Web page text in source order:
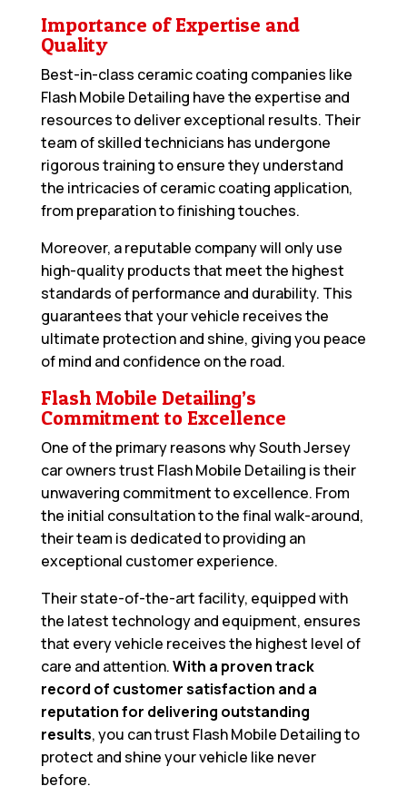
Importance of Expertise and
Quality
Best-in-class ceramic coating companies like
Flash Mobile Detailing have the expertise and
resources to deliver exceptional results. Their
team of skilled technicians has undergone
rigorous training to ensure they understand
the intricacies of ceramic coating application,
from preparation to finishing touches.
Moreover, a reputable company will only use
high-quality products that meet the highest
standards of performance and durability. This
guarantees that your vehicle receives the
ultimate protection and shine, giving you peace
of mind and confidence on the road.
Flash Mobile Detailing’s
Commitment to Excellence
One of the primary reasons why South Jersey
car owners trust Flash Mobile Detailing is their
unwavering commitment to excellence. From
the initial consultation to the final walk-around,
their team is dedicated to providing an
exceptional customer experience.
Their state-of-the-art facility, equipped with
the latest technology and equipment, ensures
that every vehicle receives the highest level of
care and attention.With a proven track
record of customer satisfaction and a
reputation for delivering outstanding
results, you can trust Flash Mobile Detailing to
protect and shine your vehicle like never
before.